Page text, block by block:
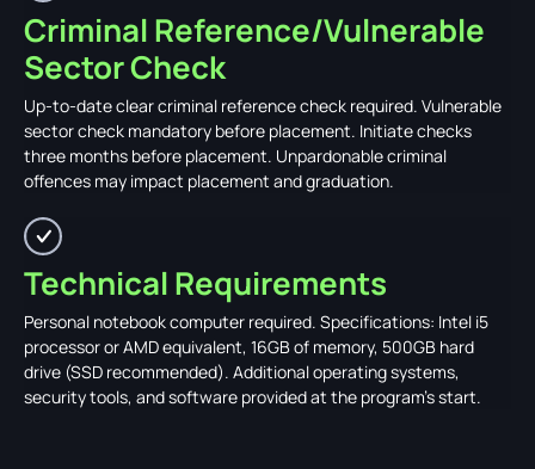
Criminal Reference/Vulnerable
Sector Check
Up-to-date clear criminal reference check required. Vulnerable
sector check mandatory before placement. Initiate checks
three months before placement. Unpardonable criminal
offences may impact placement and graduation.
Technical Requirements
Personal notebook computer required. Specifications: Intel i5
processor or AMD equivalent, 16GB of memory, 500GB hard
drive (SSD recommended). Additional operating systems,
security tools, and software provided at the program's start.